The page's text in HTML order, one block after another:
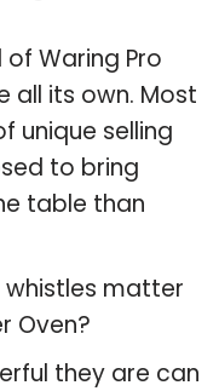
of Waring Pro
all its own. Most
unique selling
to bring
table than
whistles matter
Oven?
they are can